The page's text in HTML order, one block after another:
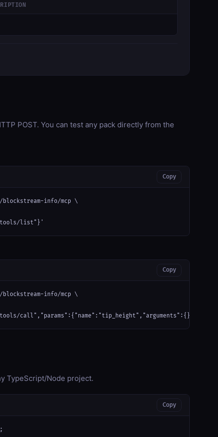
POST. You can test any pack directly from the
Copy
info/mcp \
list"}'
Copy
info/mcp \
call","params":{"name":"tip_height","arguments":{}}}'
TypeScript/Node project.
Copy